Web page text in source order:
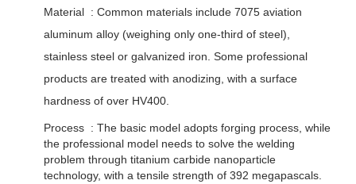
Material ‌ : Common materials include 7075 aviation
aluminum alloy (weighing only one-third of steel),
stainless steel or galvanized iron. Some professional
products are treated with anodizing, with a surface
hardness of over HV400. ‌
Process ‌ : The basic model adopts forging process, while
the professional model needs to solve the welding
problem through titanium carbide nanoparticle
technology, with a tensile strength of 392 megapascals. ‌